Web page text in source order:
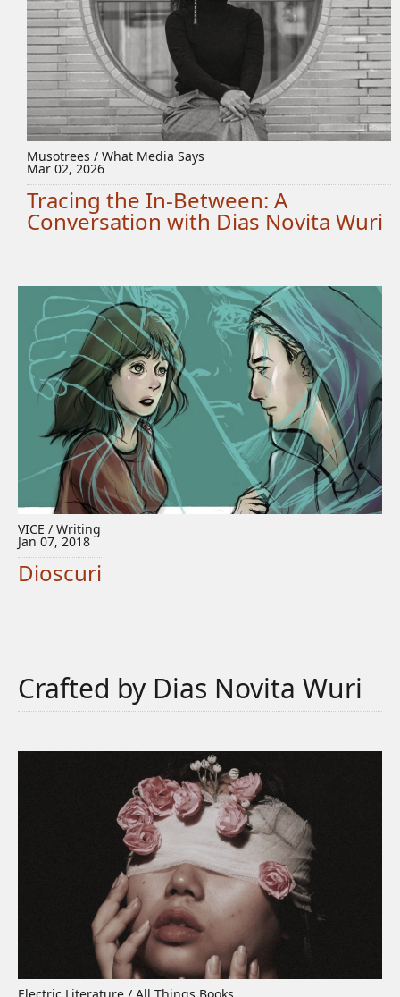
Musotrees / What Media Says
Mar 02, 2026
Tracing the In-Between: A
Conversation with Dias Novita Wuri
VICE / Writing
Jan 07, 2018
Dioscuri
Crafted by Dias Novita Wuri